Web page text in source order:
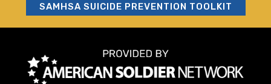
SAMHSA SUICIDE PREVENTION TOOLKIT